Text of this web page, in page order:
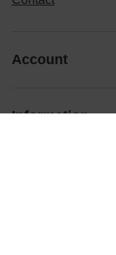
Account
Information